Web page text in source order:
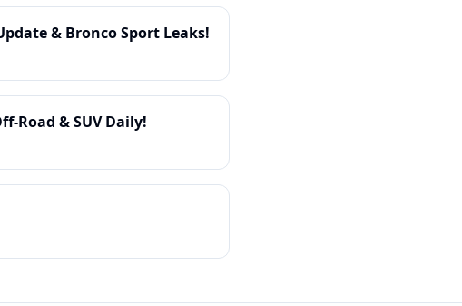
& Bronco Sport Leaks!
Road & SUV Daily!